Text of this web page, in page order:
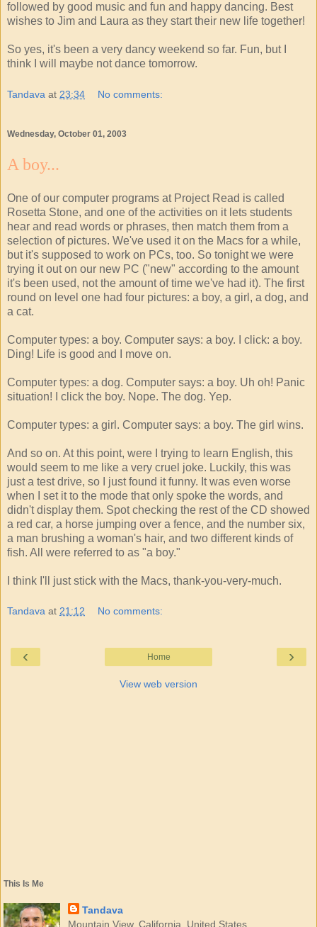
followed by good music and fun and happy dancing. Best
wishes to Jim and Laura as they start their new life together!
So yes, it's been a very dancy weekend so far. Fun, but I
think I will maybe not dance tomorrow.
Tandava at 23:34 No comments:
Wednesday, October 01, 2003
A boy...
One of our computer programs at Project Read is called
Rosetta Stone, and one of the activities on it lets students
hear and read words or phrases, then match them from a
selection of pictures. We've used it on the Macs for a while,
but it's supposed to work on PCs, too. So tonight we were
trying it out on our new PC ("new" according to the amount
it's been used, not the amount of time we've had it). The first
round on level one had four pictures: a boy, a girl, a dog, and
a cat.
Computer types: a boy. Computer says: a boy. I click: a boy.
Ding! Life is good and I move on.
Computer types: a dog. Computer says: a boy. Uh oh! Panic
situation! I click the boy. Nope. The dog. Yep.
Computer types: a girl. Computer says: a boy. The girl wins.
And so on. At this point, were I trying to learn English, this
would seem to me like a very cruel joke. Luckily, this was
just a test drive, so I just found it funny. It was even worse
when I set it to the mode that only spoke the words, and
didn't display them. Spot checking the rest of the CD showed
a red car, a horse jumping over a fence, and the number six,
a man brushing a woman's hair, and two different kinds of
fish. All were referred to as "a boy."
I think I'll just stick with the Macs, thank-you-very-much.
Tandava at 21:12 No comments:
‹ ›
Home
View web version
This Is Me
Tandava
Mountain View, California, United States